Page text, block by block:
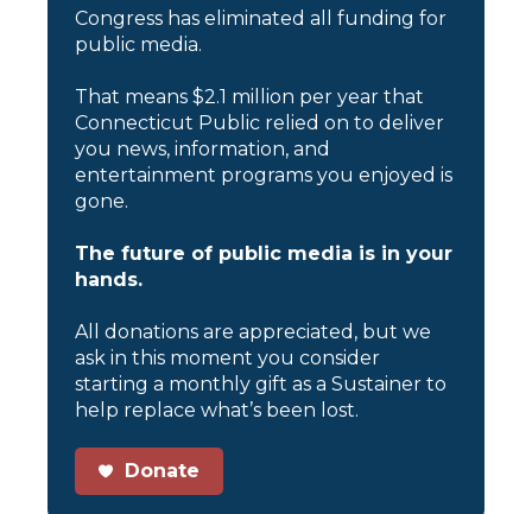
Congress has eliminated all funding for
public media.
That means $2.1 million per year that
Connecticut Public relied on to deliver
you news, information, and
entertainment programs you enjoyed is
gone.
The future of public media is in your
hands.
All donations are appreciated, but we
ask in this moment you consider
starting a monthly gift as a Sustainer to
help replace what’s been lost.
Donate